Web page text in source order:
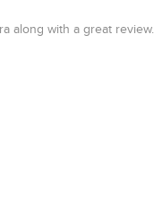
along with a great review.